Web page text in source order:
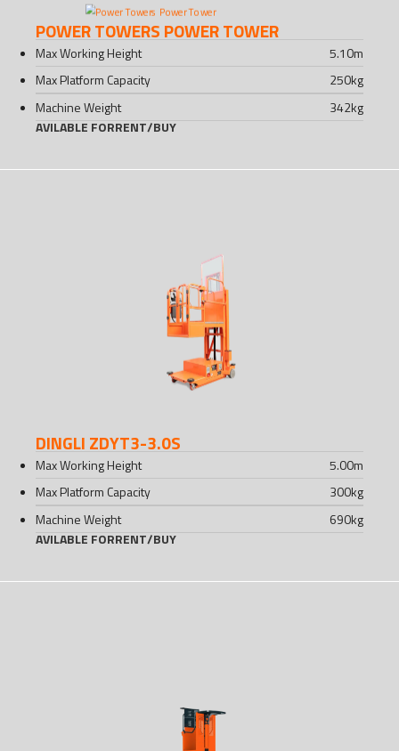
POWER TOWERS POWER TOWER
Max Working Height 5.10m
Max Platform Capacity
250kg
Machine Weight
342kg
AVILABLE FORRENT/BUY
DINGLI ZDYT3-3.0S
Max Working Height 5.00m
Max Platform Capacity
300kg
Machine Weight
690kg
AVILABLE FORRENT/BUY